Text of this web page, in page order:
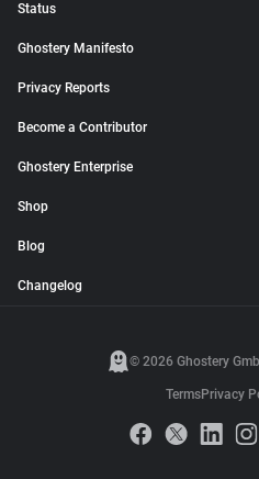
Status
Ghostery Manifesto
Privacy Reports
Become a Contributor
Ghostery Enterprise
Shop
Blog
Changelog
© 2026 Ghostery
TermsPrivacy